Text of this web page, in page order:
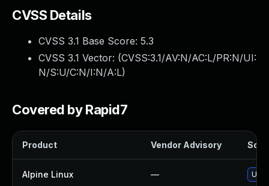
CVSS Details
CVSS 3.1 Base Score: 5.3
CVSS 3.1 Vector: (CVSS:3.1/AV:N/AC:L/PR:N/UI:
N/S:U/C:N/I:N/A:L)
Covered by Rapid7
Product Vendor Advisory
Alpine Linux —